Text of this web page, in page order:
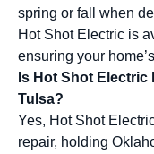
spring or fall when
Hot Shot Electric is
ensuring your
Is Hot Shot
Tulsa?
Yes, Hot Shot
repair, holding